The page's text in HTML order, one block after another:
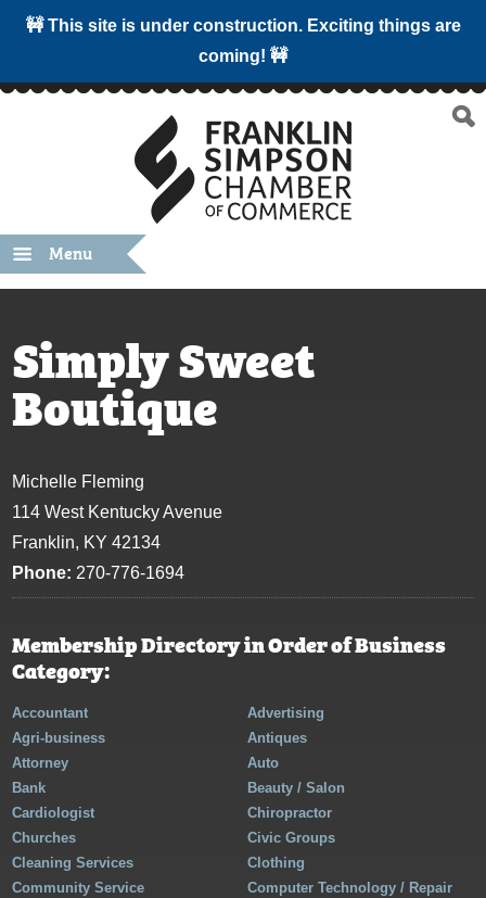
🚧 This site is under construction. Exciting things are
coming! 🚧
Menu
Simply Sweet
Boutique
Michelle Fleming
114 West Kentucky Avenue
Franklin, KY 42134
Phone: 270-776-1694
Membership Directory in Order of Business
Category:
Accountant
Advertising
Agri-business
Antiques
Attorney
Auto
Bank
Beauty / Salon
Cardiologist
Chiropractor
Churches
Civic Groups
Cleaning Services
Clothing
Community Service
Computer Technology / Repair